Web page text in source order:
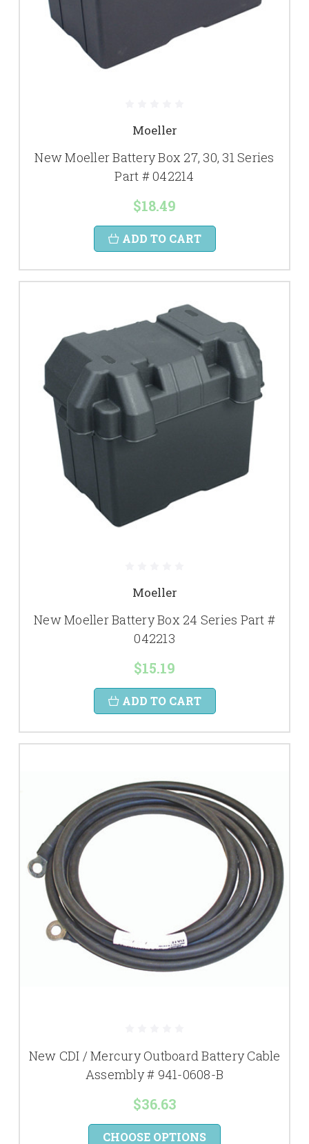
Moeller
New Moeller Battery Box 27, 30, 31 Series
Part # 042214
$18.49
ADD TO CART
Moeller
New Moeller Battery Box 24 Series Part #
042213
$15.19
ADD TO CART
New CDI / Mercury Outboard Battery Cable
Assembly # 941-0608-B
$36.63
CHOOSE OPTIONS